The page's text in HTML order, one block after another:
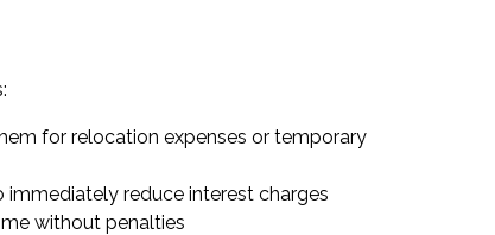
for relocation expenses or temporary
reduce interest charges
without penalties